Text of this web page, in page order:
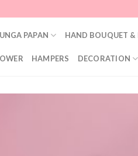
PAPAN HAND BOUQUET &
HAMPERS DECORATION